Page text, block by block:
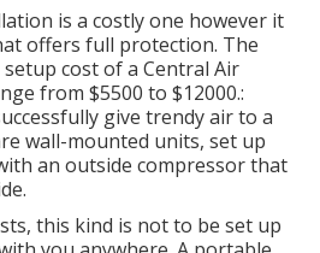
is a costly one however it
offers full protection. The
cost of a Central Air
from $5500 to $12000.:
give trendy air to a
wall-mounted units, set up
an outside compressor that
this kind is not to be set up